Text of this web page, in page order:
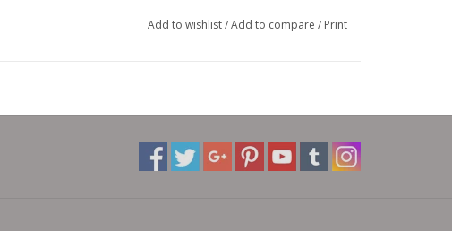
Add to wishlist/Add to compare / Print